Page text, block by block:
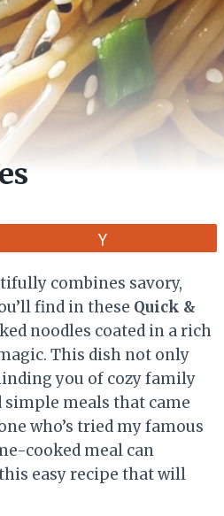
combines savory,
find in these Quick &
noodles coated in a rich
This dish not only
you of cozy family
simple meals that came
who’s tried my famous
cooked meal can
easy recipe that will